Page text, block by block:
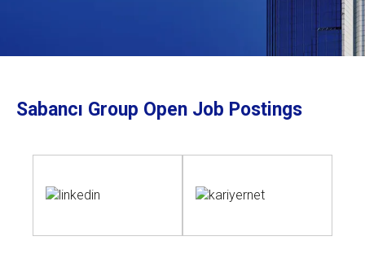
Sabancı Group Open Job Postings